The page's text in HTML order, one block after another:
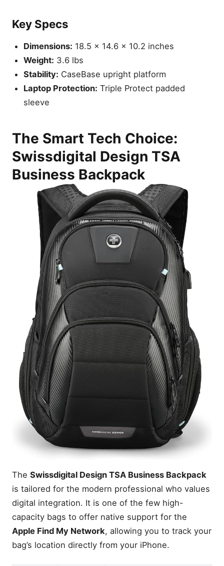
Key Specs
Dimensions: 18.5 x 14.6 x 10.2 inches
Weight: 3.6 lbs
Stability: CaseBase upright platform
Laptop Protection: Triple Protect padded
sleeve
The Smart Tech Choice:
Swissdigital Design TSA
Business Backpack
The Swissdigital Design TSA Business Backpack
is tailored for the modern professional who values
digital integration. It is one of the few high-
capacity bags to offer native support for the
Apple Find My Network, allowing you to track your
bag’s location directly from your iPhone.